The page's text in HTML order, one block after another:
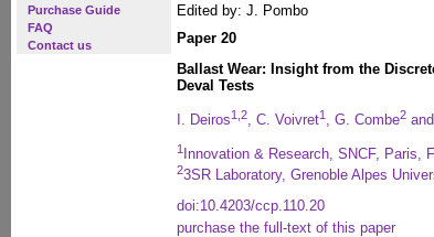
Purchase Guide
FAQ
Contact us
Edited by: J. Pombo
Paper 20
Ballast Wear: Insight from the
Deval Tests
I. Deiros1,2, C. Voivret1 , G. Combe2
1 Innovation & Research, SNCF, Paris,
23SR Laboratory, Grenoble Alpes
doi:10.4203/ccp.110.20
purchase the full-text of this paper